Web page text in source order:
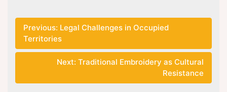
Post
navigation
Previous: Legal Challenges in Occupied
Territories
Next: Traditional Embroidery as Cultural
Resistance